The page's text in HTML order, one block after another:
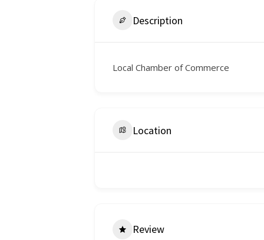
Description
Local Chamber of Commerce
Location
Review